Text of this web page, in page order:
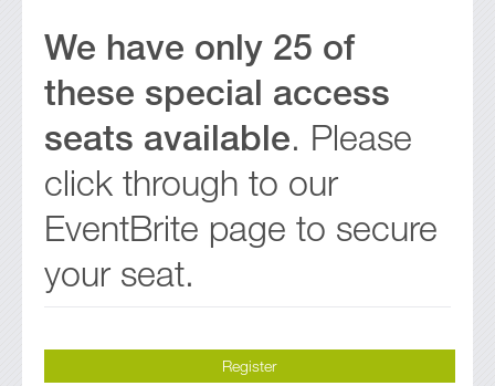
We have only 25 of
these special access
seats available. Please
click through to our
EventBrite page to secure
your seat.
Register